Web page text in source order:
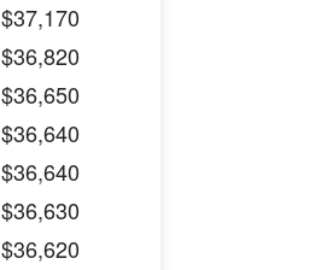
$37,170
$36,820
$36,650
$36,640
$36,640
$36,630
$36,620